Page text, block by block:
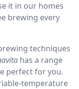
it in our homes
brewing every
techniques
has a range
perfect for you.
temperature